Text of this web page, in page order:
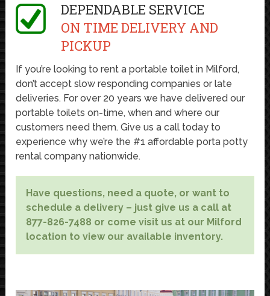
DEPENDABLE SERVICE
ON TIME DELIVERY AND
PICKUP
If you’re looking to rent a portable toilet in Milford,
don’t accept slow responding companies or late
deliveries. For over 20 years we have delivered our
portable toilets on-time, when and where our
customers need them. Give us a call today to
experience why we’re the #1 affordable porta potty
rental company nationwide.
Have questions, need a quote, or want to
schedule a delivery – just give us a call at
877-826-7488 or come visit us at our Milford
location to view our available inventory.